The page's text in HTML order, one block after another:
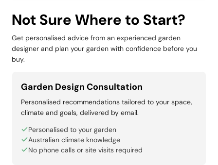
Not Sure Where to Start?
Get personalised advice from an experienced garden
designer and plan your garden with confidence before you
buy.
Garden Design Consultation
Personalised recommendations tailored to your space,
climate and goals, delivered by email.
Personalised to your garden
Australian climate knowledge
No phone calls or site visits required